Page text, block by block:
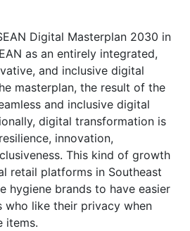
Digital Masterplan 2030 in
as an entirely integrated,
and inclusive digital
masterplan, the result of the
and inclusive digital
digital transformation is
innovation,
This kind of growth
retail platforms in Southeast
hygiene brands to have easier
who like their privacy when
items.